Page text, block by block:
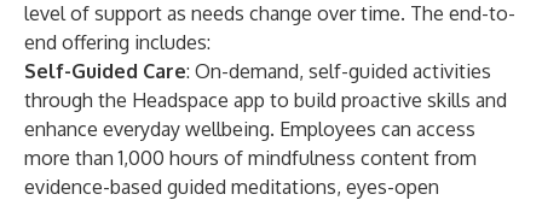
level of support as needs change over time. The end-to-
end offering includes:
Self-Guided Care: On-demand, self-guided activities
through the Headspace app to build proactive skills and
enhance everyday wellbeing. Employees can access
more than 1,000 hours of mindfulness content from
evidence-based guided meditations, eyes-open